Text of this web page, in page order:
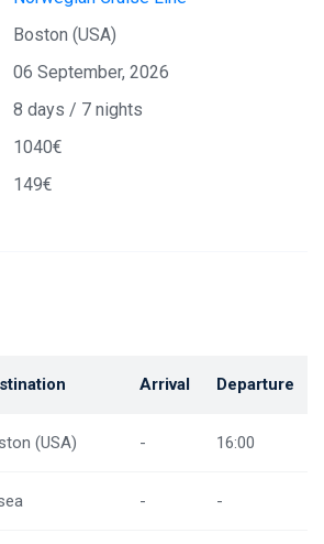
Boston (USA)
06 September, 2026
8 days / 7 nights
1040€
149€
Arrival Departure
(USA) - 16:00
- -